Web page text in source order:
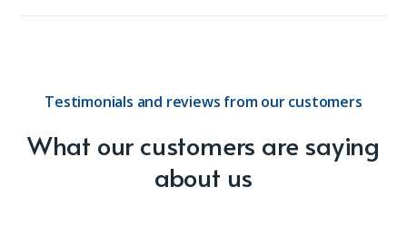
Testimonials and reviews from our customers
What our customers are saying
about us